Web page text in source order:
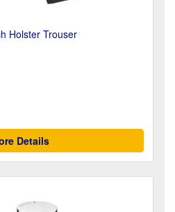
Holster Trouser
Details